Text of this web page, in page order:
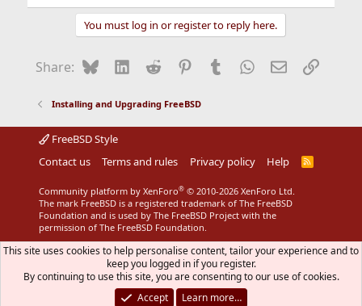
You must log in or register to reply here.
Share: BlueskyLinkedIn
Reddit Pinterest
Tumblr WhatsApp
EmailLink
Installing and Upgrading FreeBSD
FreeBSD Style
Contact us
Terms and rules Privacy policy Help
R
Community platform by XenForo® © 2010-2026 XenForo Ltd.
The mark FreeBSD is a registered trademark of The FreeBSD
Foundation and is used by The FreeBSD Project with the
permission of The FreeBSD Foundation.
This site uses cookies to help personalise content, tailor your experience and to
keep you logged in if you register.
By continuing to use this site, you are consenting to our use of cookies.
Accept
Learn more…